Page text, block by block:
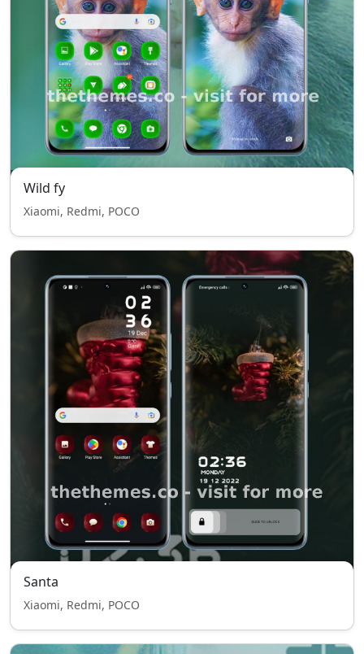
Wild fy
Xiaomi, Redmi, POCO
Santa
Xiaomi, Redmi, POCO